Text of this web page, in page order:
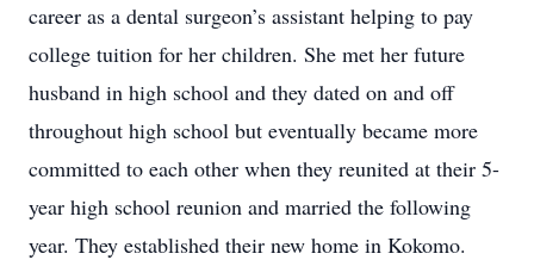
career as a dental surgeon’s assistant helping to pay
college tuition for her children. She met her future
husband in high school and they dated on and off
throughout high school but eventually became more
committed to each other when they reunited at their 5-
year high school reunion and married the following
year. They established their new home in Kokomo.